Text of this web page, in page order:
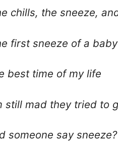
chills, the sneeze,
first sneeze of a
best time of my life
still mad they tried to
someone say